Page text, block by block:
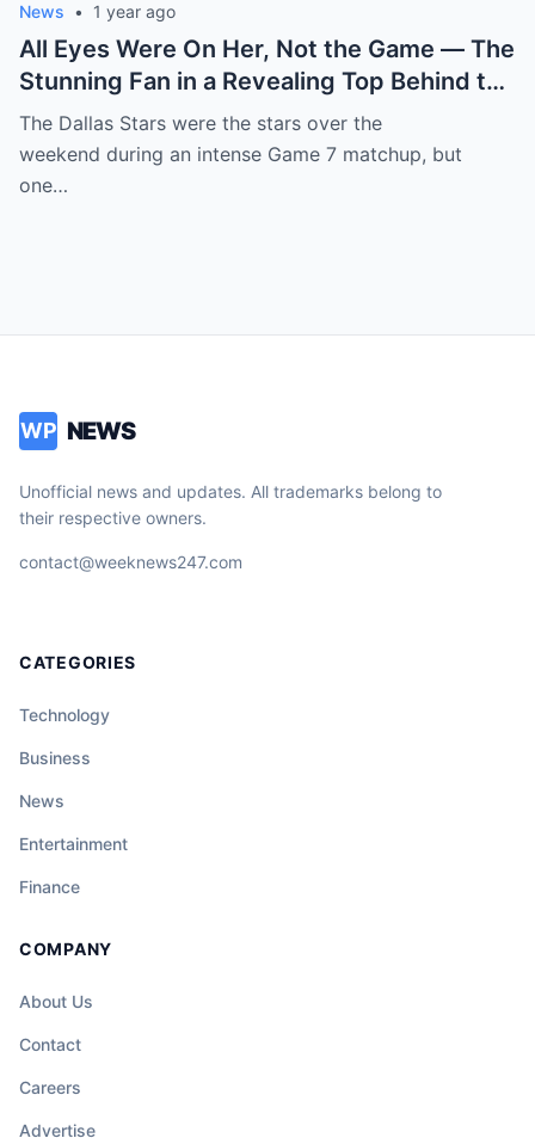
News • 1 year ago
All Eyes Were On Her, Not the Game — The
Stunning Fan in a Revealing Top Behind the
Dallas Stars Bench Becomes Game 7’s
Most Unexpected Star
The Dallas Stars were the stars over the
weekend during an intense Game 7 matchup, but
one…
WP NEWS
Unofficial news and updates. All trademarks belong to
their respective owners.
contact@weeknews247.com
CATEGORIES
Technology
Business
News
Entertainment
Finance
COMPANY
About Us
Contact
Careers
Advertise